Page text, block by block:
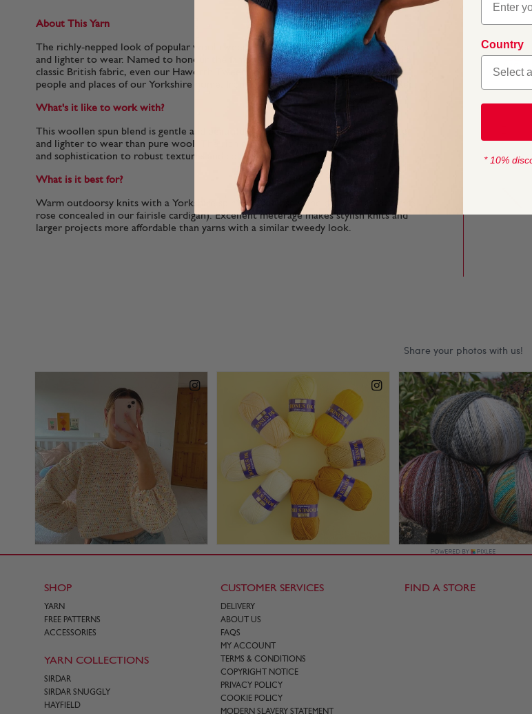
About This Yarn
The richly-nepped look of popular wool tweeds in a soft merino blend that’s softer
and lighter to wear. Named to honour the famous home of the Bronte sisters and a
classic British fabric, even our Haworth Tweed shades are named to celebrate the
people and places of our Yorkshire home, from Hepworth Slate to West Riding Red.
What's it like to work with?
This woollen spun blend is gentle and beautifully plump making finished knits softer
and lighter to wear than pure wool. The rich nep adds interest to simple stitches
and sophistication to robust textures and colour-work.
What is it best for?
Warm outdoorsy knits with a Yorkshire spirit (look closely and discover a Yorkshire
rose concealed in our fairisle cardigan). Excellent meterage makes stylish knits and
larger projects more affordable than yarns with a similar tweedy look.
SHOP
YARN
FREE PATTERNS
ACCESSORIES
YARN COLLECTIONS
SIRDAR
SIRDAR SNUGGLY
HAYFIELD
CUSTOMER SERVICES
DELIVERY
ABOUT US
FAQS
MY ACCOUNT
TERMS & CONDITIONS
COPYRIGHT NOTICE
PRIVACY POLICY
COOKIE POLICY
MODERN SLAVERY STATEMENT
FIND A STORE
Country
* 10%